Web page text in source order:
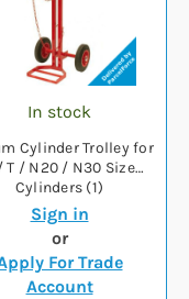
In stock
Cylinder Trolley for
T / N20 / N30 Size
Cylinders (1)
Sign in
or
For Trade
Account